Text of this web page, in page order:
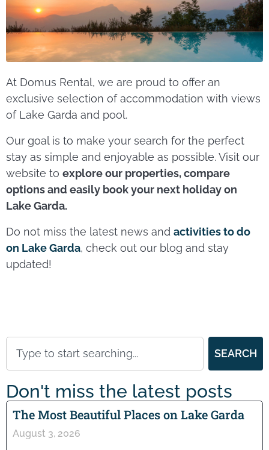
At Domus Rental, we are proud to offer an
exclusive selection of accommodation with views
of Lake Garda and pool.
Our goal is to make your search for the perfect
stay as simple and enjoyable as possible. Visit our
website to explore our properties, compare
options and easily book your next holiday on
Lake Garda.
Do not miss the latest news and activities to do
on Lake Garda, check out our blog and stay
updated!
SEARCH
Don't miss the latest posts
The Most Beautiful Places on Lake Garda
August 3, 2026